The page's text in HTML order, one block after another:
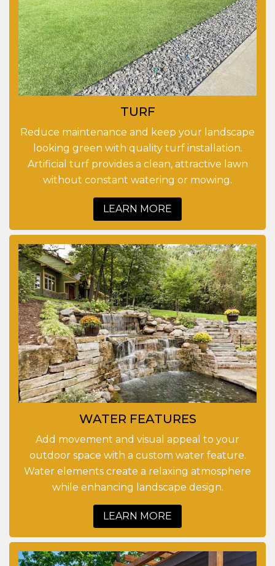
TURF
Reduce maintenance and keep your landscape
looking green with quality turf installation.
Artificial turf provides a clean, attractive lawn
without constant watering or mowing.
LEARN MORE
WATER FEATURES
Add movement and visual appeal to your
outdoor space with a custom water feature.
Water elements create a relaxing atmosphere
while enhancing landscape design.
LEARN MORE